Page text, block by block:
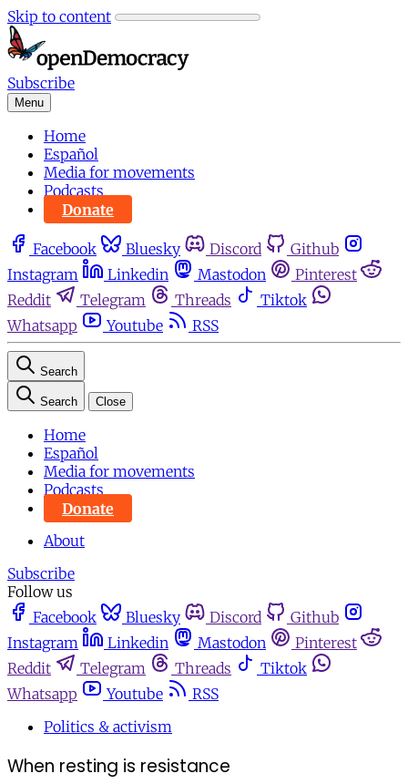
Skip to content
Subscribe
Menu
Home
Español
Media for movements
Podcasts
Donate
Facebook Bluesky Discord
Github
Instagram
Linkedin Mastodon
Pinterest
Reddit
Telegram Threads
Tiktok
Whatsapp
Youtube RSS
Search
Search Close
Home
Español
Media for movements
Podcasts
Donate
About
Subscribe
Follow us
Facebook
Bluesky Discord
Github
Instagram
Linkedin Mastodon
Pinterest
Reddit
Telegram Threads
Tiktok
Whatsapp
Youtube
RSS
Politics & activism
When resting is resistance